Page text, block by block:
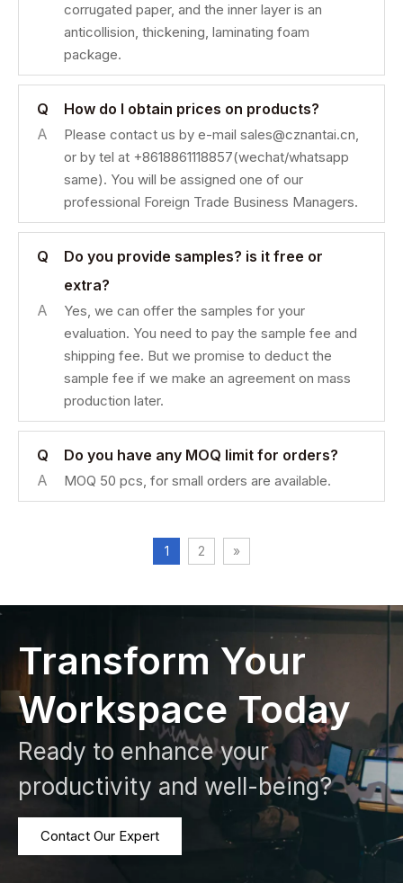
corrugated paper, and the inner layer is an
anticollision, thickening, laminating foam
package.
Q
How do I obtain prices on products?
A
Please contact us by e-mail sales@cznantai.cn,
or by tel at +8618861118857(wechat/whatsapp
same). You will be assigned one of our
professional Foreign Trade Business Managers.
Q
Do you provide samples? is it free or
extra?
A
Yes, we can offer the samples for your
evaluation. You need to pay the sample fee and
shipping fee. But we promise to deduct the
sample fee if we make an agreement on mass
production later.
Q
Do you have any MOQ limit for orders?
A
MOQ 50 pcs, for small orders are available.
1 2 »
Transform Your
Workspace Today
Ready to enhance your
productivity and well-being?
Contact Our Expert